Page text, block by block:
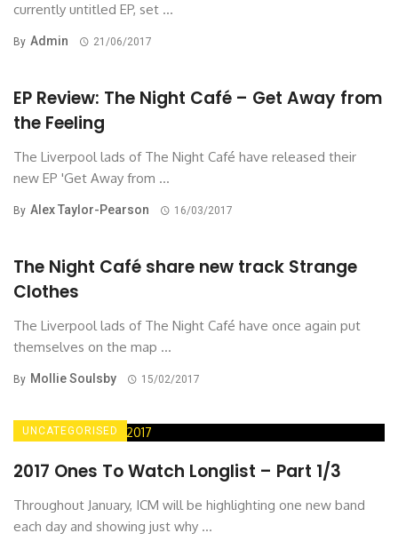
currently untitled EP, set ...
By Admin 21/06/2017
EP Review: The Night Café – Get Away from
the Feeling
The Liverpool lads of The Night Café have released their
new EP 'Get Away from ...
By Alex Taylor-Pearson 16/03/2017
The Night Café share new track Strange
Clothes
The Liverpool lads of The Night Café have once again put
themselves on the map ...
By Mollie Soulsby 15/02/2017
UNCATEGORISED
2017 Ones To Watch Longlist – Part 1/3
Throughout January, ICM will be highlighting one new band
each day and showing just why ...